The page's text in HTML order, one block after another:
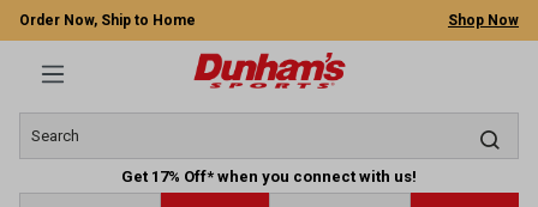
Order Now, Ship to Home Shop Now
Get 17% Off* when you connect with us!